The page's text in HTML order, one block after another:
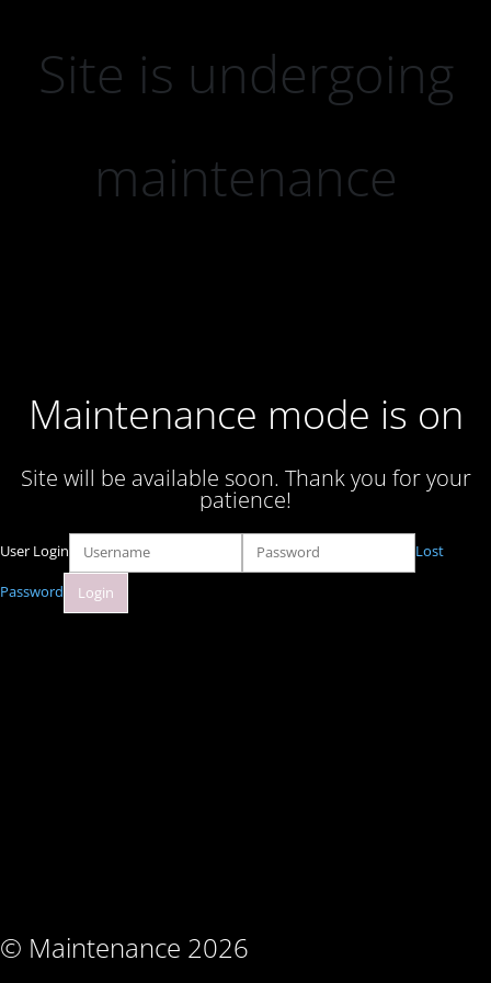
Site is undergoing
maintenance
Maintenance mode is on
Site will be available soon. Thank you for your
patience!
© Maintenance 2026
User Login Lost
Password